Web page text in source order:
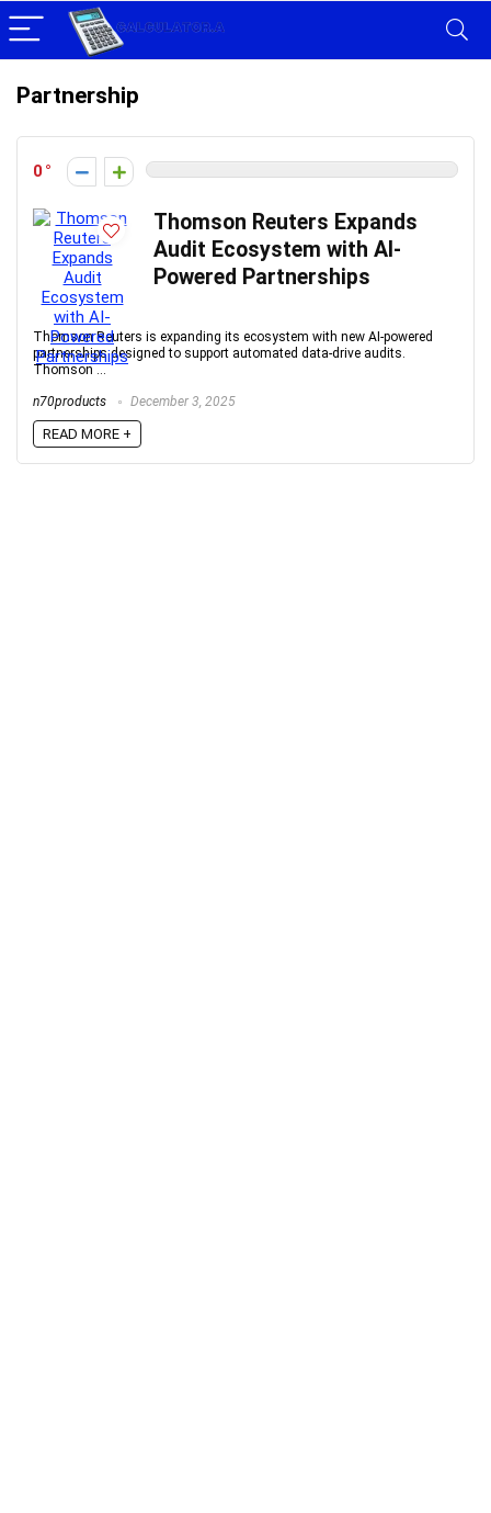
Partnership
0
Thomson Reuters Expands
Audit Ecosystem with AI-
Powered Partnerships
Thomson Reuters is expanding its ecosystem with new AI-powered
partnerships designed to support automated data-drive audits.
Thomson ...
n70products December 3, 2025
READ MORE +